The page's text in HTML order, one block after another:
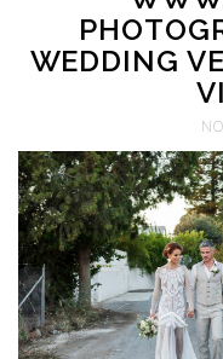
WEDDING